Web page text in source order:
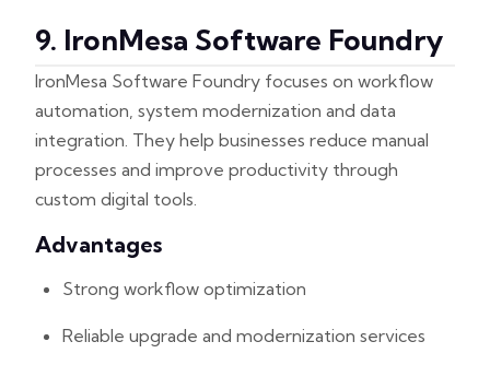
9. IronMesa Software Foundry
IronMesa Software Foundry focuses on workflow
automation, system modernization and data
integration. They help businesses reduce manual
processes and improve productivity through
custom digital tools.
Advantages
Strong workflow optimization
Reliable upgrade and modernization services